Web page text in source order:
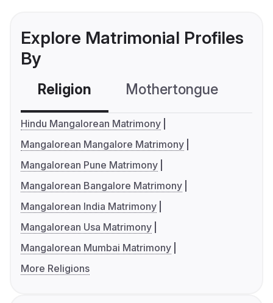
Explore Matrimonial Profiles
By
Religion Mothertongue
Hindu Mangalorean Matrimony
Mangalorean Mangalore Matrimony
Mangalorean Pune Matrimony
Mangalorean Bangalore Matrimony
Mangalorean India Matrimony
Mangalorean Usa Matrimony
Mangalorean Mumbai Matrimony
More Religions